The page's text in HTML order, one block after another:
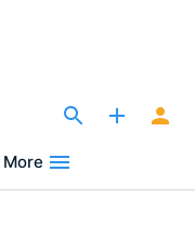
More